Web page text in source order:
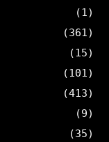
(1)
(361)
(15)
(101)
(413)
(9)
(35)